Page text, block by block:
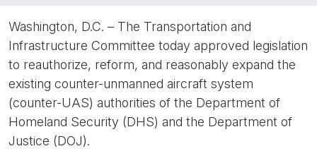
Washington, D.C. – The Transportation and
Infrastructure Committee today approved legislation
to reauthorize, reform, and reasonably expand the
existing counter-unmanned aircraft system
(counter-UAS) authorities of the Department of
Homeland Security (DHS) and the Department of
Justice (DOJ).